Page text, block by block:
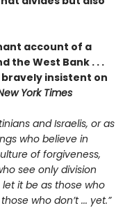
account of a
the West Bank . . .
insistent on
York Times
and Israelis, or as
who believe in
of forgiveness,
see only division
let it be as those who
who don’t ... yet.”